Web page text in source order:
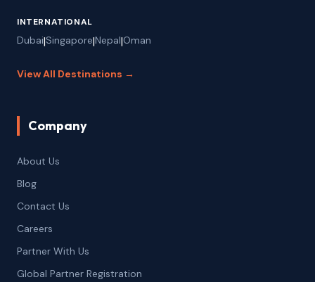
INTERNATIONAL
Dubai|Singapore|Nepal|Oman
View All Destinations →
Company
About Us
Blog
Contact Us
Careers
Partner With Us
Global Partner Registration